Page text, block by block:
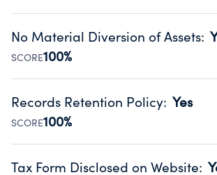
Disclosing the charity’s website
Public data from IRS Form 990. Fiscal
No Material Diversion of Assets:
SCORE100%
Organizations report 'Yes' to confirm
occurred during their fiscal year.
Source:Public data from IRS Form 990. Fiscal
Records Retention Policy: Yes
SCORE100%
Has a policy establishing guidelines for
Tax Form Disclosed on Website: